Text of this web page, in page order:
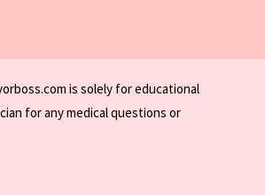
is solely for educational
for any medical questions or